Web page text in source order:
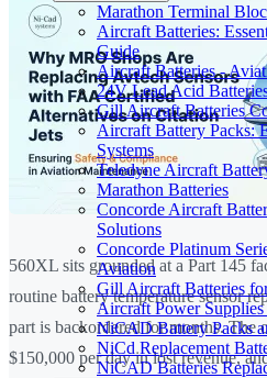
Marathon Terminal
Aircraft Batteries:
Guide
Aircraft Batteries -
24V Lead Acid
Gill Aircraft Batteries
Aircraft Battery Packs:
Systems
Teledyne Aircraft
Marathon Batteries
Concorde Aircraft
Solutions
Concorde Platinum
Aviation
Gill Aircraft Batteries
Aircraft Power
NiCAD Battery Packs
NiCd Replacement
NiCAD Batteries
560XL sits grounded at a Part 145
routine battery temperature sensor
part is backordered for months. The
$150,000 per day in lost revenue,